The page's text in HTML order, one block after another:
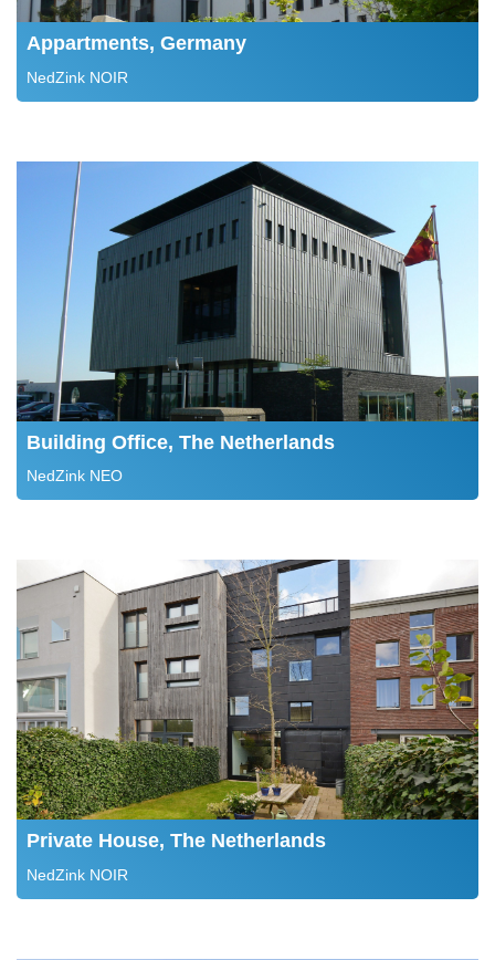
Appartments, Germany
NedZink NOIR
Building Office, The Netherlands
NedZink NEO
Private House, The Netherlands
NedZink NOIR